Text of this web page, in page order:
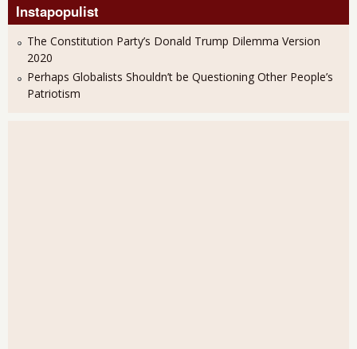
Instapopulist
The Constitution Party’s Donald Trump Dilemma Version
2020
Perhaps Globalists Shouldn’t be Questioning Other People’s
Patriotism